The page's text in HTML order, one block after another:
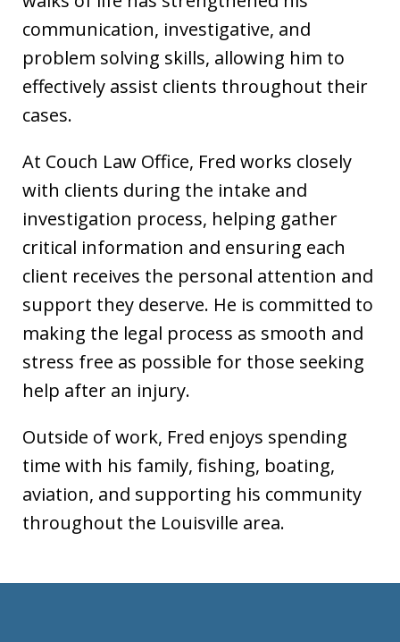
communication, investigative, and
problem solving skills, allowing him to
effectively assist clients throughout their
cases.
At Couch Law Office, Fred works closely
with clients during the intake and
investigation process, helping gather
critical information and ensuring each
client receives the personal attention and
support they deserve. He is committed to
making the legal process as smooth and
stress free as possible for those seeking
help after an injury.
Outside of work, Fred enjoys spending
time with his family, fishing, boating,
aviation, and supporting his community
throughout the Louisville area.